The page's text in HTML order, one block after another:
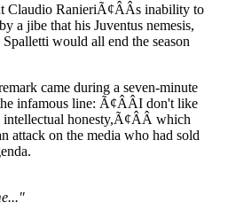
Claudio RanieriÃ¢ÂÂs inability to
a jibe that his Juventus nemesis,
would all end the season
came during a seven-minute
infamous line: Ã¢ÂÂI don't like
honesty,Ã¢ÂÂ which
attack on the media who had sold